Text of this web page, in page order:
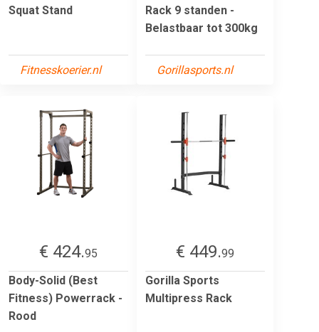
Squat Stand
Fitnesskoerier.nl
Rack 9 standen -
Belastbaar tot 300kg
Gorillasports.nl
€ 424.95
Body-Solid (Best
Fitness) Powerrack -
Rood
€ 449.99
Gorilla Sports
Multipress Rack